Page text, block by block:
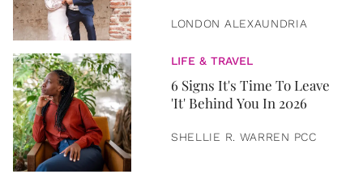
LONDON ALEXAUNDRIA
LIFE & TRAVEL
6 Signs It's Time To Leave
'It' Behind You In 2026
SHELLIE R. WARREN PCC